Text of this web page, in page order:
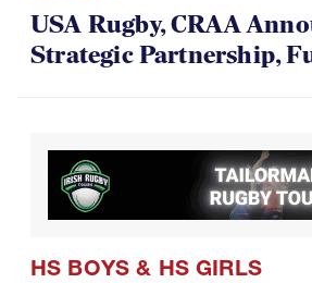
USA Rugby, CRAA
Strategic Partnership,
HS BOYS & HS GIRLS